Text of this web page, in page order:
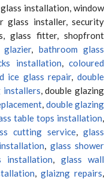
installation, window
glass installer, security
glass fitter, shopfront
glazier, bathroom glass
installation,coloured
ice glass repair,double
installers, double glazing
, double glazing
table tops installation,
cutting service,glass
, glass shower
installation, glass wall
, glaizng repairs,